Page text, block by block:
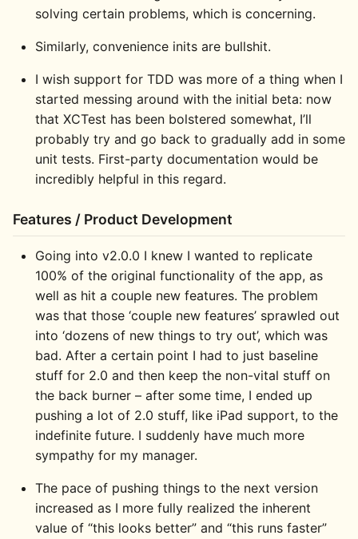
solving certain problems, which is concerning.
Similarly, convenience inits are bullshit.
I wish support for TDD was more of a thing when I
started messing around with the initial beta: now
that XCTest has been bolstered somewhat, I’ll
probably try and go back to gradually add in some
unit tests. First-party documentation would be
incredibly helpful in this regard.
Features / Product Development
Going into v2.0.0 I knew I wanted to replicate
100% of the original functionality of the app, as
well as hit a couple new features. The problem
was that those ‘couple new features’ sprawled out
into ‘dozens of new things to try out’, which was
bad. After a certain point I had to just baseline
stuff for 2.0 and then keep the non-vital stuff on
the back burner – after some time, I ended up
pushing a lot of 2.0 stuff, like iPad support, to the
indefinite future. I suddenly have much more
sympathy for my manager.
The pace of pushing things to the next version
increased as I more fully realized the inherent
value of “this looks better” and “this runs faster”